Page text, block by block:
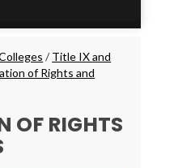
/Title IX and
of Rights and
OF RIGHTS